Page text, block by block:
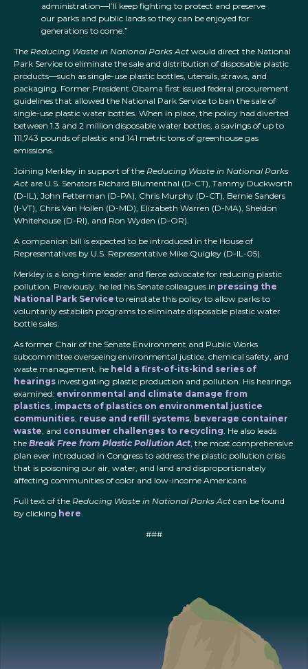
administration—I’ll keep fighting to protect and preserve
our parks and public lands so they can be enjoyed for
generations to come.”
The Reducing Waste in National Parks Act would direct the National
Park Service to eliminate the sale and distribution of disposable plastic
products—such as single-use plastic bottles, utensils, straws, and
packaging. Former President Obama first issued federal procurement
guidelines that allowed the National Park Service to ban the sale of
single-use plastic water bottles. When in place, the policy had diverted
between 1.3 and 2 million disposable water bottles, a savings of up to
111,743 pounds of plastic and 141 metric tons of greenhouse gas
emissions.
Joining Merkley in support of the Reducing Waste in National Parks
Act are U.S. Senators Richard Blumenthal (D-CT), Tammy Duckworth
(D-IL), John Fetterman (D-PA), Chris Murphy (D-CT), Bernie Sanders
(I-VT), Chris Van Hollen (D-MD), Elizabeth Warren (D-MA), Sheldon
Whitehouse (D-RI), and Ron Wyden (D-OR).
A companion bill is expected to be introduced in the House of
Representatives by U.S. Representative Mike Quigley (D-IL-05).
Merkley is a long-time leader and fierce advocate for reducing plastic
pollution. Previously, he led his Senate colleagues in pressing the
National Park Service to reinstate this policy to allow parks to
voluntarily establish programs to eliminate disposable plastic water
bottle sales.
As former Chair of the Senate Environment and Public Works
subcommittee overseeing environmental justice, chemical safety, and
waste management, he held a first-of-its-kind series of
hearings investigating plastic production and pollution. His hearings
examined: environmental and climate damage from
plastics, impacts of plastics on environmental justice
communities, reuse and refill systems, beverage container
waste, and consumer challenges to recycling. He also leads
the Break Free from Plastic Pollution Act, the most comprehensive
plan ever introduced in Congress to address the plastic pollution crisis
that is poisoning our air, water, and land and disproportionately
affecting communities of color and low-income Americans.
Full text of the Reducing Waste in National Parks Act can be found
by clicking here.
###